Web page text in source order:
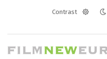
Contrast